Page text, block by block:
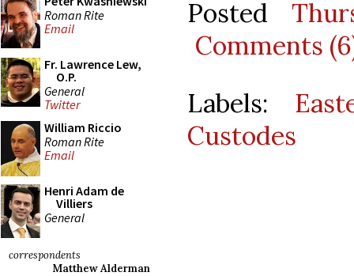
Roman Rite
Email
Fr. Lawrence Lew,
O.P.
General
Twitter
William Riccio
Roman Rite
Email
Henri Adam de
Villiers
General
correspondents
Matthew Alderman
Posted
Comments
Labels:
Custodes